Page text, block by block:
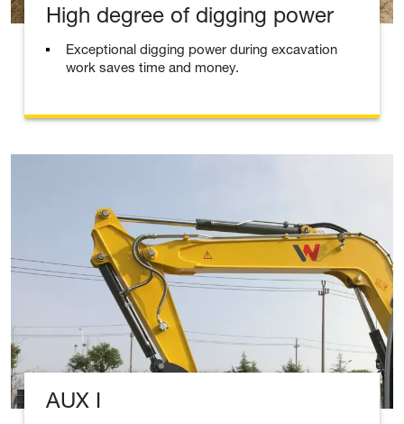
High degree of digging power
Exceptional digging power during excavation
work saves time and money.
AUX I